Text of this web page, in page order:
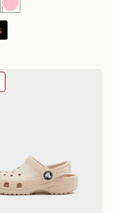
Pink
Clog Infant